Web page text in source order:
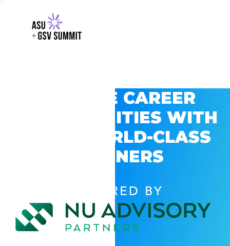
EXPLORE CAREER
OPPORTUNITIES WITH
GSV’S WORLD-CLASS
PARTNERS
POWERED BY